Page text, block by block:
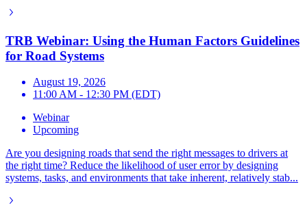
TRB Webinar: Using the Human Factors Guidelines
for Road Systems
August 19, 2026
11:00 AM - 12:30 PM (EDT)
Webinar
Upcoming
Are you designing roads that send the right messages to drivers at
the right time? Reduce the likelihood of user error by designing
systems, tasks, and environments that take inherent, relatively stab...